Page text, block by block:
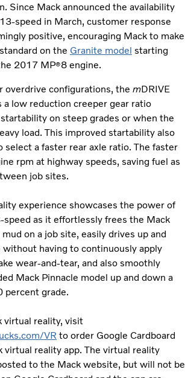
Since Mack announced the availability
13-speed in March, customer response
positive, encouraging Mack to make
on the Granite model starting
2017 MP®8 engine.
overdrive configurations, the mDRIVE
a low reduction creeper gear ratio
on steep grades or when the
load. This improved startability also
select a faster rear axle ratio. The faster
rpm at highway speeds, saving fuel as
job sites.
experience showcases the power of
speed as it effortlessly frees the Mack
on a job site, easily drives up and
without having to continuously apply
wear-and-tear, and also smoothly
Mack Pinnacle model up and down a
percent grade.
virtual reality, visit
VR to order Google Cardboard
virtual reality app. The virtual reality
to the Mack website, but will not be